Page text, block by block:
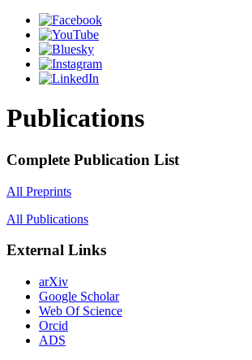
Publications
Complete Publication List
All Preprints
All Publications
External Links
arXiv
Google Scholar
Web Of Science
Orcid
ADS